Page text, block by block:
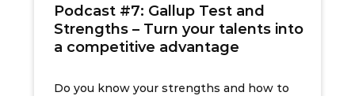
Podcast #7: Gallup Test and
Strengths – Turn your talents into
a competitive advantage
Do you know your strengths and how to